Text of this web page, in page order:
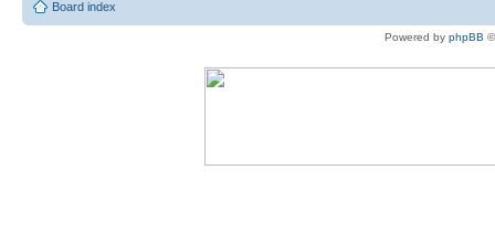
Board index
Powered by phpBB